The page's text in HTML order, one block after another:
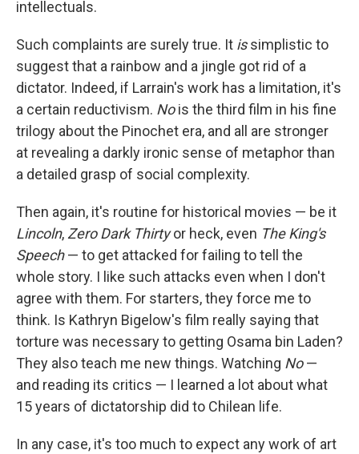
intellectuals.
Such complaints are surely true. It issimplistic to
suggest that a rainbow and a jingle got rid of a
dictator. Indeed, if Larrain's work has a limitation, it's
a certain reductivism. Nois the third film in his fine
trilogy about the Pinochet era, and all are stronger
at revealing a darkly ironic sense of metaphor than
a detailed grasp of social complexity.
Then again, it's routine for historical movies — be it
Lincoln, Zero Dark Thirtyor heck, even The King's
Speech— to get attacked for failing to tell the
whole story. I like such attacks even when I don't
agree with them. For starters, they force me to
think. Is Kathryn Bigelow's film really saying that
torture was necessary to getting Osama bin Laden?
They also teach me new things. Watching No—
and reading its critics — I learned a lot about what
15 years of dictatorship did to Chilean life.
In any case, it's too much to expect any work of art